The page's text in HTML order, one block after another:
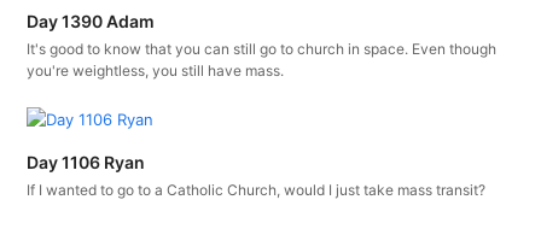
Day 1390 Adam
It's good to know that you can still go to church in space. Even though
you're weightless, you still have mass.
Day 1106 Ryan
If I wanted to go to a Catholic Church, would I just take mass transit?